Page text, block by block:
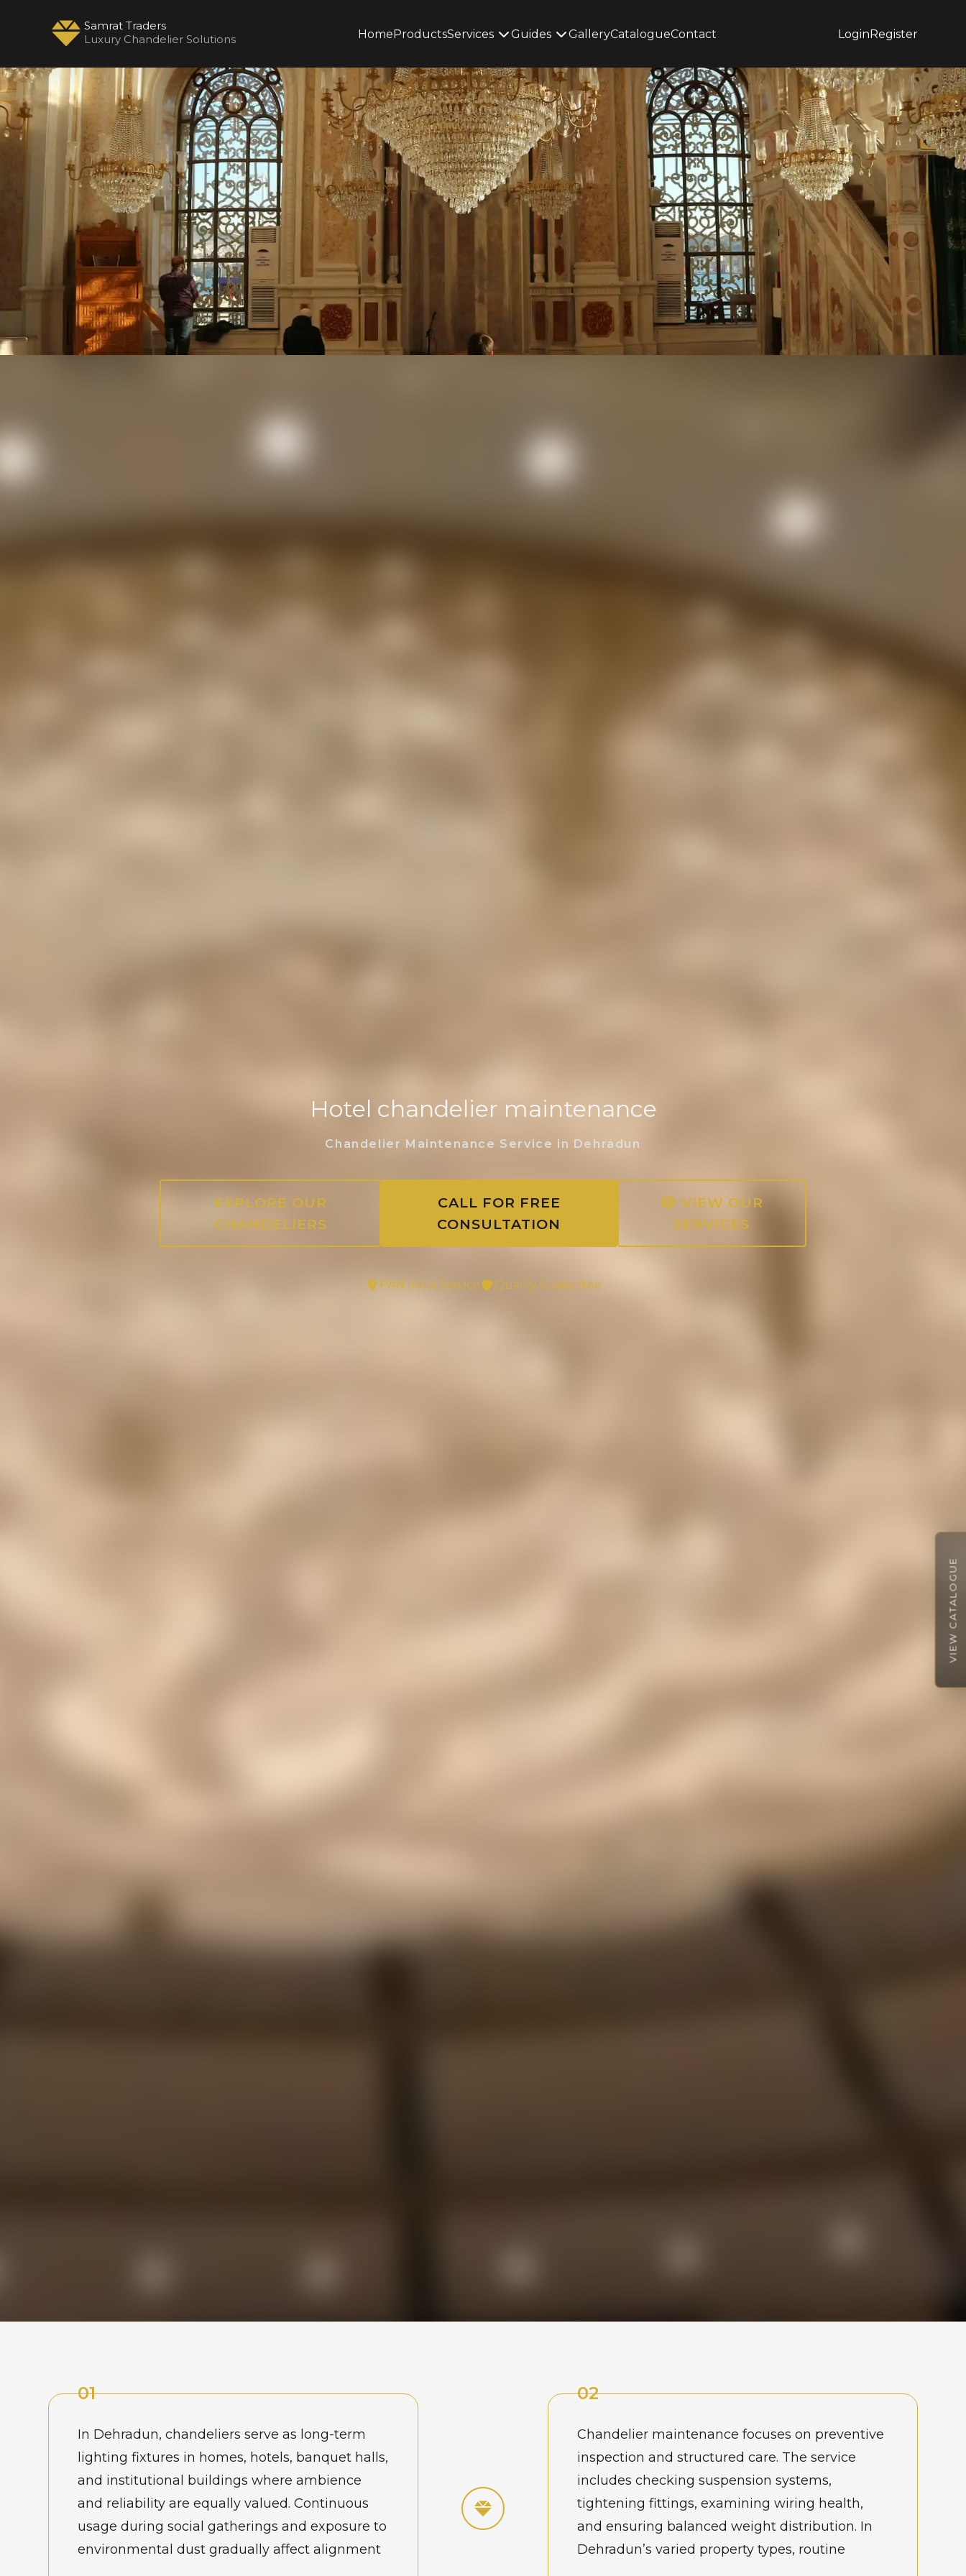
Samrat Traders
Luxury Chandelier Solutions
HomeProductsServices Guides GalleryCatalogueContact LoginRegister
Hotel chandelier maintenance
Chandelier Maintenance Service in Dehradun
EXPLORE OUR
CHANDELIERS
CALL FOR FREE
CONSULTATION
VIEW OUR
SERVICES
PAN India Service Quality Guarantee
01
In Dehradun, chandeliers serve as long-term
lighting fixtures in homes, hotels, banquet halls,
and institutional buildings where ambience
and reliability are equally valued. Continuous
usage during social gatherings and exposure to
environmental dust gradually affect alignment
02
Chandelier maintenance focuses on preventive
inspection and structured care. The service
includes checking suspension systems,
tightening fittings, examining wiring health,
and ensuring balanced weight distribution. In
Dehradun’s varied property types, routine
VIEW CATALOGUE